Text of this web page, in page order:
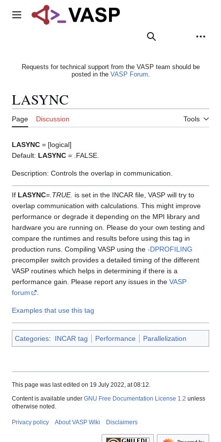
Main menu
Search Appearance
Requests for technical support from the VASP team should be
posted in the VASP Forum.
LASYNC
Page Discussion Tools
LASYNC = [logical]
Default: LASYNC = .FALSE.
Description: Controls the overlap in communication.
If LASYNC= .TRUE. is set in the INCAR file, VASP will try to
overlap communication with calculations. This might improve
performance or degrade it depending on the MPI library and
hardware you are running on. Please do your own testing and
compare the runtimes and results before using this tag in
production runs. Compiling VASP using the -DPROFILING
precompiler switch provides a detailed timing of the different
VASP routines which helps in determining if there is a
performance gain. Please report any issues in the VASP
forum
Examples that use this tag
Categories: INCAR tag Performance Parallelization
This page was last edited on 19 July 2022, at 08:12.
Content is available under GNU Free Documentation License 1.2 unless
otherwise noted.
Privacy policy About VASP Wiki Disclaimers